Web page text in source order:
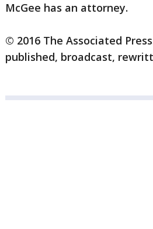
McGee has an attorney.
© 2016 The Associated
published, broadcast,